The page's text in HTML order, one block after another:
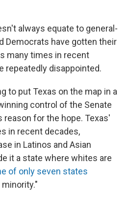
always equate to general-
Democrats have gotten their
many times in recent
repeatedly disappointed.
to put Texas on the map in a
control of the Senate
reason for the hope. Texas'
in recent decades,
in Latinos and Asian
it a state where whites are
of only seven states